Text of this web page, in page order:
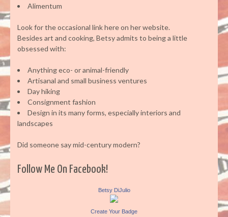
Alimentum
Look for the occasional link here on her website.
Besides art and cooking, Betsy admits to being a little
obsessed with:
Anything eco- or animal-friendly
Artisanal and small business ventures
Day hiking
Consignment fashion
Design in its many forms, especially interiors and
landscapes
Did someone say mid-century modern?
Follow Me On Facebook!
Betsy DiJulio
Create Your Badge